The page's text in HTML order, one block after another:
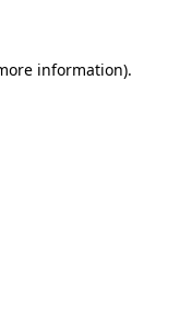
information).